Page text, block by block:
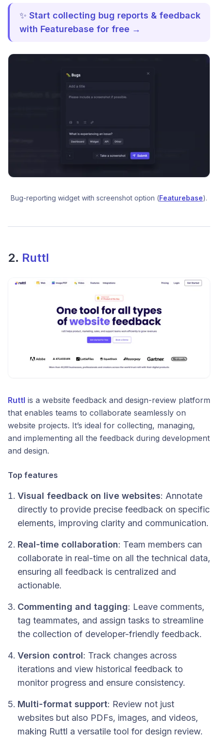
✨ Start collecting bug reports & feedback
with Featurebase for free →
Bug-reporting widget with screenshot option (Featurebase).
2. Ruttl
Ruttl is a website feedback and design-review platform
that enables teams to collaborate seamlessly on
website projects. It’s ideal for collecting, managing,
and implementing all the feedback during development
and design.
Top features
Visual feedback on live websites: Annotate
directly to provide precise feedback on specific
elements, improving clarity and communication.
Real-time collaboration: Team members can
collaborate in real-time on all the technical data,
ensuring all feedback is centralized and
actionable.
Commenting and tagging: Leave comments,
tag teammates, and assign tasks to streamline
the collection of developer-friendly feedback.
Version control: Track changes across
iterations and view historical feedback to
monitor progress and ensure consistency.
Multi-format support: Review not just
websites but also PDFs, images, and videos,
making Ruttl a versatile tool for design review.